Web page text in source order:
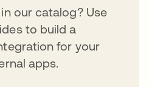
our catalog? Use
to build a
for your
apps.